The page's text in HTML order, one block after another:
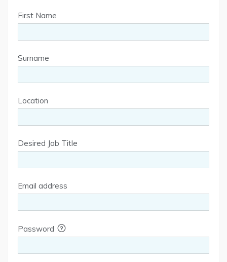
First Name
Surname
Location
Desired Job Title
Email address
Password